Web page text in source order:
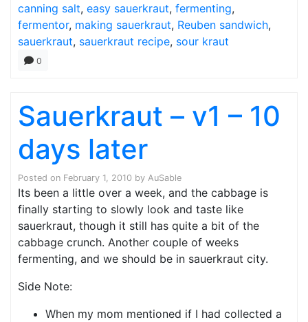
canning salt, easy sauerkraut, fermenting,
fermentor, making sauerkraut, Reuben sandwich,
sauerkraut, sauerkraut recipe, sour kraut
0
Sauerkraut – v1 – 10
days later
Posted on February 1, 2010 by AuSable
Its been a little over a week, and the cabbage is
finally starting to slowly look and taste like
sauerkraut, though it still has quite a bit of the
cabbage crunch. Another couple of weeks
fermenting, and we should be in sauerkraut city.
Side Note:
When my mom mentioned if I had collected a